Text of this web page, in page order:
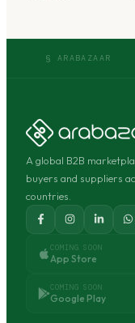
§ ARABAZAAR
A global B2B
buyers and suppliers
countries.
COMING SOON
App Store
COMING SOON
Google Play